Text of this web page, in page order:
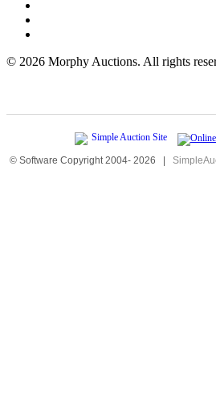
© 2026 Morphy Auctions. All rights
© Software Copyright 2004- 2026 |